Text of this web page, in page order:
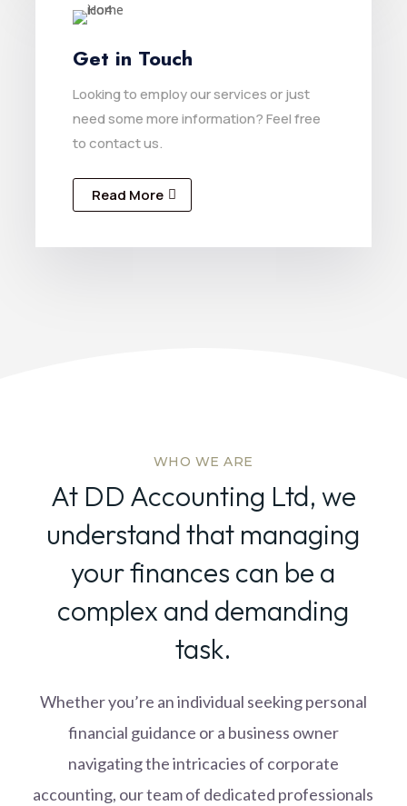
Get in Touch
Looking to employ our services or just
need some more information? Feel free
to contact us.
Read More
WHO WE ARE
At DD Accounting Ltd, we
understand that managing
your finances can be a
complex and demanding
task.
Whether you’re an individual seeking personal
financial guidance or a business owner
navigating the intricacies of corporate
accounting, our team of dedicated professionals